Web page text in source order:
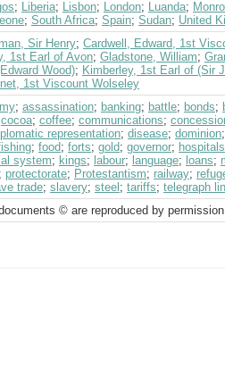
; Liberia; Lisbon; London; Luanda;
; South Africa; Spain; Sudan; United
Sir Henry; Cardwell, Edward, 1st
1st Earl of Avon; Gladstone, William;
Wood); Kimberley, 1st Earl of (Sir
1st Viscount Wolseley
; assassination; banking; battle; bonds;
cocoa; coffee; communications;
representation; disease; dominion;
; food; forts; gold; governor; hospitals
system; kings; labour; language; loans;
; protectorate; Protestantism; railway;
trade; slavery; steel ; tariffs; telegraph
© are reproduced by